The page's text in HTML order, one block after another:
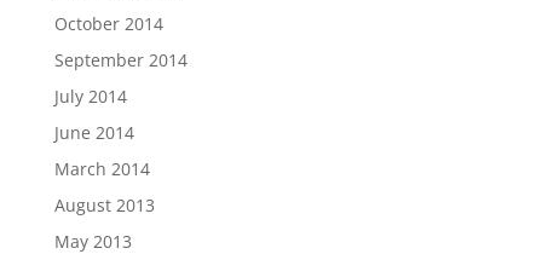
October 2014
September 2014
July 2014
June 2014
March 2014
August 2013
May 2013